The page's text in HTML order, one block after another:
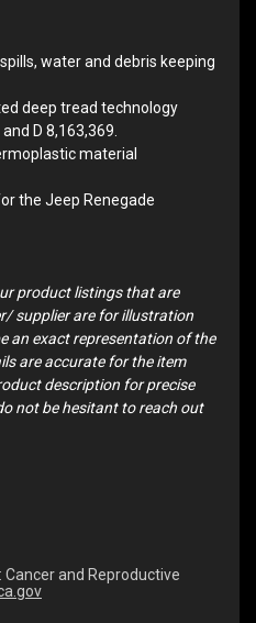
water and debris keeping
deep tread technology
D 8,163,369.
material
the Jeep Renegade
product listings that are
supplier are for illustration
an exact representation of the
are accurate for the item
description for precise
not be hesitant to reach out
Cancer and Reproductive